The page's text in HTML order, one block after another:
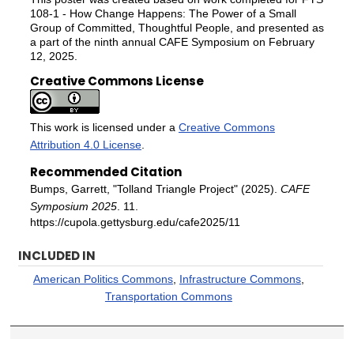
108-1 - How Change Happens: The Power of a Small
Group of Committed, Thoughtful People, and presented as
a part of the ninth annual CAFE Symposium on February
12, 2025.
Creative Commons License
This work is licensed under a Creative Commons
Attribution 4.0 License.
Recommended Citation
Bumps, Garrett, "Tolland Triangle Project" (2025). CAFE
Symposium 2025. 11.
https://cupola.gettysburg.edu/cafe2025/11
INCLUDED IN
American Politics Commons, Infrastructure Commons,
Transportation Commons